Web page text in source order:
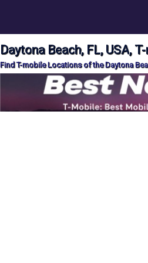
Daytona Beach, FL, USA,
Find T-mobile Locations of the Daytona